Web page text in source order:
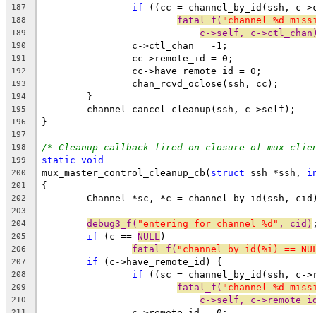
187 if ((cc = channel_by_id(ssh, c-
188 fatal_f( "channel %d
189 c->self, c-
190
		c->ctl_chan = -1;
191
		cc->remote_id = 0;
192
		cc->have_remote_id = 0;
193
		chan_rcvd_oclose(ssh, cc);
194
	}
195
	channel_cancel_cleanup(ssh, c->self);
196 }
197
198
/* Cleanup callback fired on closure of mux
199 static void
200 mux_master_control_cleanup_cb( struct ssh *ssh,
201 {
202
Channel *sc, *c = channel_by_id(ssh,
203
204
debug3_f( "entering for channel %d" , cid)
205 if (c == NULL )
206 fatal_f( "channel_by_id(%i) ==
207 if (c->have_remote_id) {
208 if ((sc = channel_by_id(ssh, c-
209 fatal_f( "channel %d
210 c->self, c-